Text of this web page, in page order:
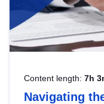
Content length: 7h
Navigating